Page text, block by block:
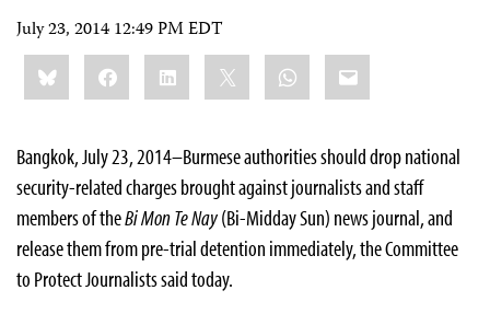
July 23, 2014 12:49 PM EDT
Share
this:BlueskyFacebookLinkedIn WhatsApp
Email
Bangkok, July 23, 2014–Burmese authorities should drop national
security-related charges brought against journalists and staff
members of theBi Mon Te Nay(Bi-Midday Sun) news journal, and
release them from pre-trial detention immediately, the Committee
to Protect Journalists said today.